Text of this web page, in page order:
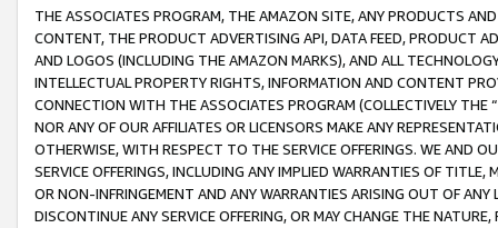
THE ASSOCIATES PROGRAM, THE AMAZON SITE, ANY PRODUCTS
CONTENT, THE PRODUCT ADVERTISING API, DATA FEED, PRODUCT
AND LOGOS (INCLUDING THE AMAZON MARKS), AND ALL
INTELLECTUAL PROPERTY RIGHTS, INFORMATION AND CONTENT
CONNECTION WITH THE ASSOCIATES PROGRAM (COLLECTIVELY THE “
NOR ANY OF OUR AFFILIATES OR LICENSORS MAKE ANY
OTHERWISE, WITH RESPECT TO THE SERVICE OFFERINGS. WE AND
SERVICE OFFERINGS, INCLUDING ANY IMPLIED WARRANTIES OF
OR NON-INFRINGEMENT AND ANY WARRANTIES ARISING OUT OF ANY
DISCONTINUE ANY SERVICE OFFERING, OR MAY CHANGE THE